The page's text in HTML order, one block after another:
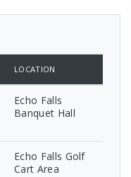
LOCATION
Echo Falls
Banquet Hall
Echo Falls Golf
Cart Area